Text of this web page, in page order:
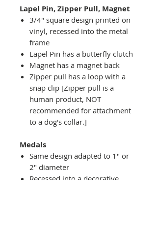
Lapel Pin, Zipper Pull, Magnet
3/4" square design printed on
vinyl, recessed into the metal
frame
Lapel Pin has a butterfly clutch
Magnet has a magnet back
Zipper pull has a loop with a
snap clip [Zipper pull is a
human product, NOT
recommended for attachment
to a dog's collar.]
Medals
Same design adapted to 1" or
2" diameter
Recessed into a decorative